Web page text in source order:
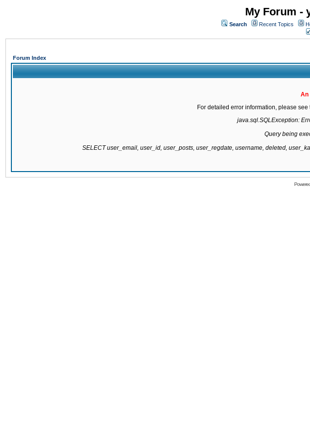
My Forum -
Search Recent Topics
Forum Index
An
For detailed error information, please
java.sql.SQLException:
Query being
SELECT user_email, user_id, user_posts, user_regdate, username, deleted,